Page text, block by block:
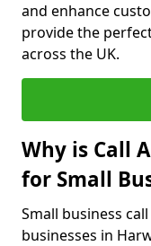
and enhance
provide the
across the UK.
Why is Call
for Small
Small business
businesses in